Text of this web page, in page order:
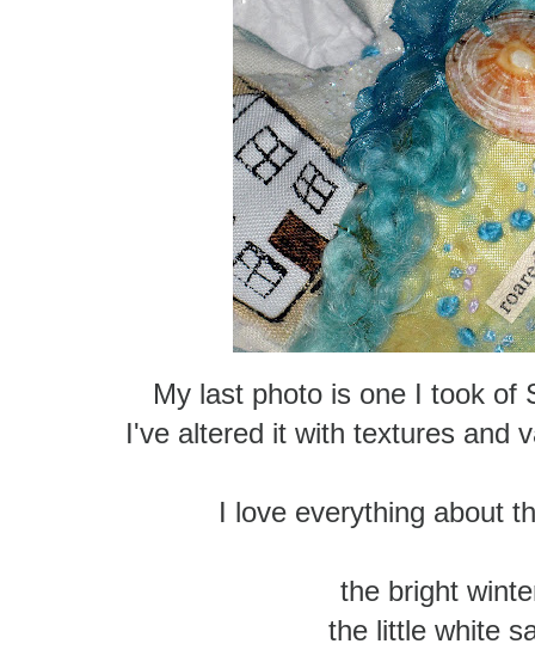
My last photo is one I took of
I've altered it with textures and
I love everything about
the bright
the little white